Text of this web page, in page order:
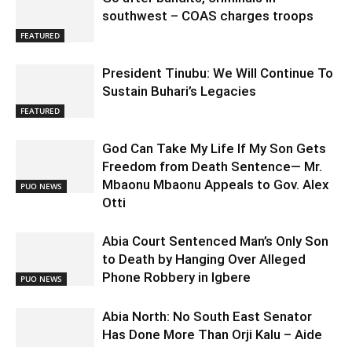
FEATURED
southwest – COAS charges troops
FEATURED
President Tinubu: We Will Continue To
Sustain Buhari’s Legacies
PUO NEWS
God Can Take My Life If My Son Gets
Freedom from Death Sentence— Mr.
Mbaonu Mbaonu Appeals to Gov. Alex
Otti
PUO NEWS
Abia Court Sentenced Man’s Only Son
to Death by Hanging Over Alleged
Phone Robbery in Igbere
Abia North: No South East Senator
Has Done More Than Orji Kalu – Aide